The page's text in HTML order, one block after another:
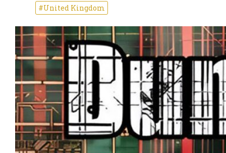
#United Kingdom